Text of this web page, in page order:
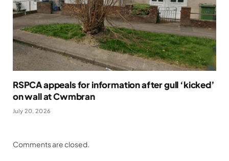
RSPCA appeals for information after gull ‘kicked’
on wall at Cwmbran
July 20, 2026
Comments are closed.